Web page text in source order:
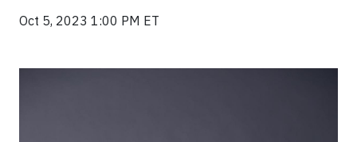
Oct 5, 2023 1:00 PM ET